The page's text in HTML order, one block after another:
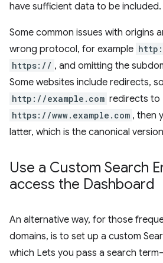
have sufficient data to be included.
Some common issues with origins
wrong protocol, for example
https:// , and omitting the
Some websites include redirects,
http://example.com redirects to
https://www.example.com , then
latter, which is the canonical
Use a Custom Search
access the Dashboard
An alternative way, for those
domains, is to set up a custom
which Lets you pass a search